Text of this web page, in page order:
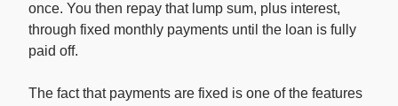
once. You then repay that lump sum, plus interest,
through fixed monthly payments until the loan is fully
paid off.
The fact that payments are fixed is one of the features